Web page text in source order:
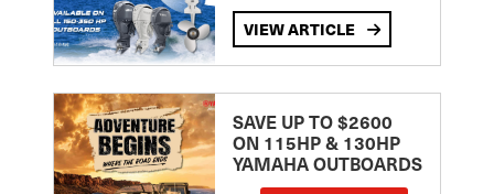
VIEW ARTICLE
SAVE UP TO $2600
ON 115HP & 130HP
YAMAHA OUTBOARDS